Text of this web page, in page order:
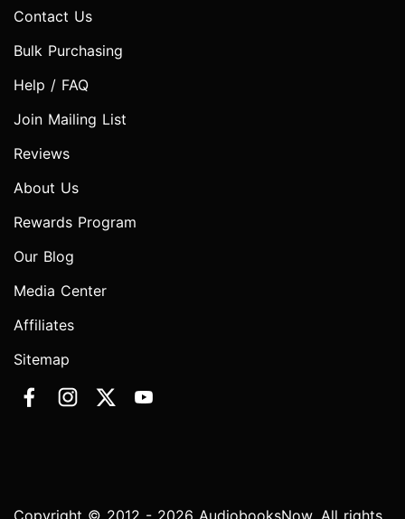
Contact Us
Bulk Purchasing
Help / FAQ
Join Mailing List
Reviews
About Us
Rewards Program
Our Blog
Media Center
Affiliates
Sitemap
Copyright © 2012 - 2026 AudiobooksNow. All rights